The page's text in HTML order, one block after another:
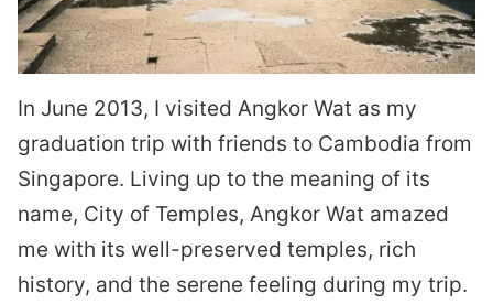
In June 2013, I visited Angkor Wat as my
graduation trip with friends to Cambodia from
Singapore. Living up to the meaning of its
name, City of Temples, Angkor Wat amazed
me with its well-preserved temples, rich
history, and the serene feeling during my trip.